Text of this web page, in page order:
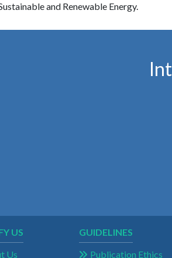
and Renewable Energy.
US
Us
GUIDELINES
Publication Ethics